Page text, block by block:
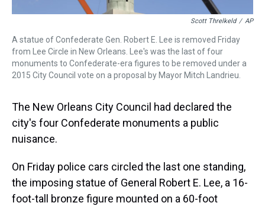
Scott Threlkeld / AP
A statue of Confederate Gen. Robert E. Lee is removed Friday
from Lee Circle in New Orleans. Lee's was the last of four
monuments to Confederate-era figures to be removed under a
2015 City Council vote on a proposal by Mayor Mitch Landrieu.
The New Orleans City Council had declared the
city's four Confederate monuments a public
nuisance.
On Friday police cars circled the last one standing,
the imposing statue of General Robert E. Lee, a 16-
foot-tall bronze figure mounted on a 60-foot